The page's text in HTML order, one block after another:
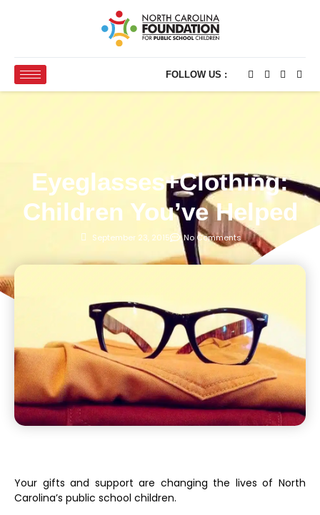
FOLLOW US :
Eyeglasses+Clothing:
Children You’ve Helped
September 23, 2015 No Comments
Your gifts and support are changing the lives of North
Carolina’s public school children.